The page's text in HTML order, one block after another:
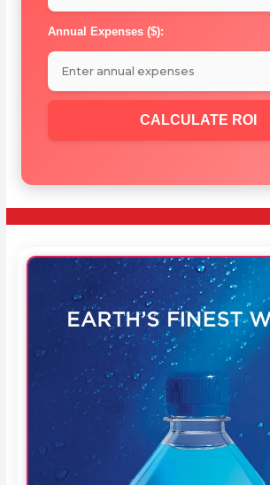
Annual Expenses ($):
CALCULATE ROI